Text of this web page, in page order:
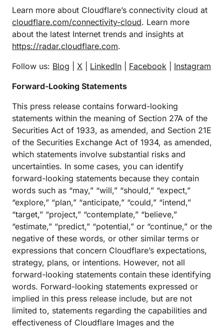
Learn more about Cloudflare’s connectivity cloud at
cloudflare.com/connectivity-cloud. Learn more
about the latest Internet trends and insights at
https://radar.cloudflare.com.
Follow us: Blog X LinkedIn Facebook
Instagram
Forward-Looking Statements
This press release contains forward-looking
statements within the meaning of Section 27A of the
Securities Act of 1933, as amended, and Section 21E
of the Securities Exchange Act of 1934, as amended,
which statements involve substantial risks and
uncertainties. In some cases, you can identify
forward-looking statements because they contain
words such as “may,” “will,” “should,” “expect,”
“explore,” “plan,” “anticipate,” “could,” “intend,”
“target,” “project,” “contemplate,” “believe,”
“estimate,” “predict,” “potential,” or “continue,” or the
negative of these words, or other similar terms or
expressions that concern Cloudflare’s expectations,
strategy, plans, or intentions. However, not all
forward-looking statements contain these identifying
words. Forward-looking statements expressed or
implied in this press release include, but are not
limited to, statements regarding the capabilities and
effectiveness of Cloudflare Images and the